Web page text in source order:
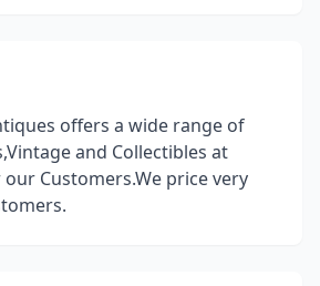
offers a wide range of
and Collectibles at
Customers.We price very